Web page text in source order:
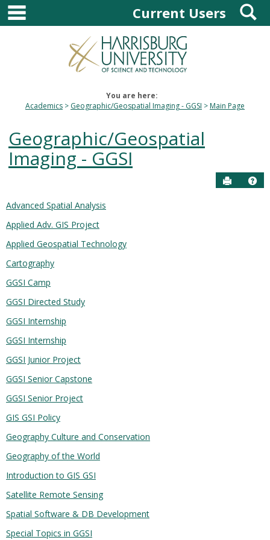
Skip
content
main navigationCurrent Users
You are here:
Academics
Geographic/Geospatial Imaging - GGSI Main Page
Geographic/Geospatial
Imaging - GGSI
Send to
Courses
in
this
Department
Advanced Spatial Analysis
Applied Adv. GIS Project
Applied Geospatial Technology
Cartography
GGSI Camp
GGSI Directed Study
GGSI Internship
GGSI Internship
GGSI Junior Project
GGSI Senior Capstone
GGSI Senior Project
GIS GSI Policy
Geography Culture and Conservation
Geography of the World
Introduction to GIS GSI
Satellite Remote Sensing
Spatial Software & DB Development
Special Topics in GGSI